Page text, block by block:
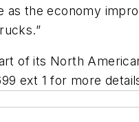
the economy
of its North
ext 1 for more